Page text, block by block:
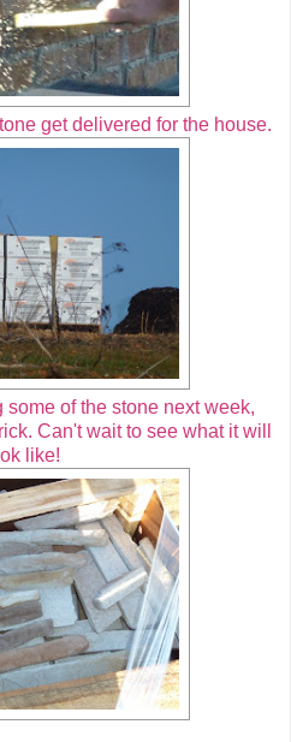
get delivered for the house.
of the stone next week,
Can't wait to see what it will
like!